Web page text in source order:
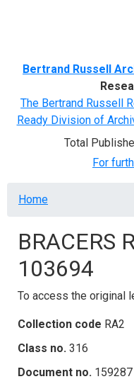
Bertrand Russell
The Bertrand Russell
Ready Division of
Total
For
Breadcrumb
Home
BRACERS
103694
To access the original
Collection code RA2
Class no. 316
Document no. 159287